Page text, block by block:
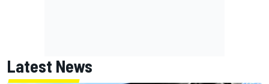
Latest News